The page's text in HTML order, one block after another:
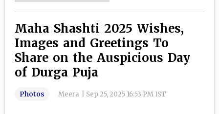
Maha Shashti 2025 Wishes,
Images and Greetings To
Share on the Auspicious Day
of Durga Puja
Photos Meera Sep 25, 2025 16:53 PM IST